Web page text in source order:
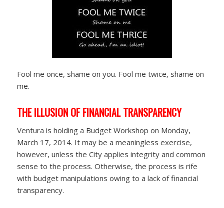
Fool me once, shame on you. Fool me twice, shame on
me.
THE ILLUSION OF FINANCIAL TRANSPARENCY
Ventura is holding a Budget Workshop on Monday,
March 17, 2014. It may be a meaningless exercise,
however, unless the City applies integrity and common
sense to the process. Otherwise, the process is rife
with budget manipulations owing to a lack of financial
transparency.